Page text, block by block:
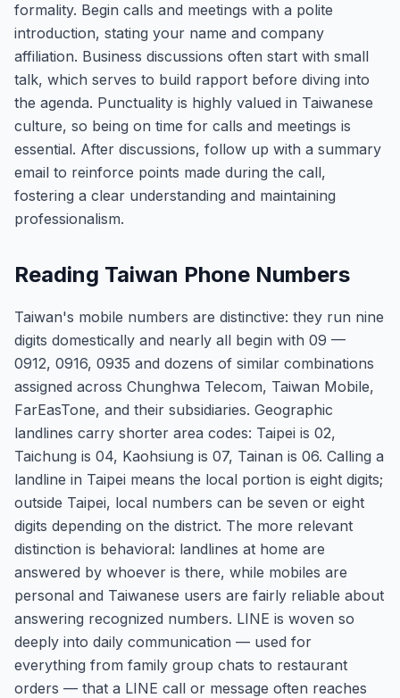
formality. Begin calls and meetings with a polite
introduction, stating your name and company
affiliation. Business discussions often start with small
talk, which serves to build rapport before diving into
the agenda. Punctuality is highly valued in Taiwanese
culture, so being on time for calls and meetings is
essential. After discussions, follow up with a summary
email to reinforce points made during the call,
fostering a clear understanding and maintaining
professionalism.
Reading Taiwan Phone Numbers
Taiwan's mobile numbers are distinctive: they run nine
digits domestically and nearly all begin with 09 —
0912, 0916, 0935 and dozens of similar combinations
assigned across Chunghwa Telecom, Taiwan Mobile,
FarEasTone, and their subsidiaries. Geographic
landlines carry shorter area codes: Taipei is 02,
Taichung is 04, Kaohsiung is 07, Tainan is 06. Calling a
landline in Taipei means the local portion is eight digits;
outside Taipei, local numbers can be seven or eight
digits depending on the district. The more relevant
distinction is behavioral: landlines at home are
answered by whoever is there, while mobiles are
personal and Taiwanese users are fairly reliable about
answering recognized numbers. LINE is woven so
deeply into daily communication — used for
everything from family group chats to restaurant
orders — that a LINE call or message often reaches